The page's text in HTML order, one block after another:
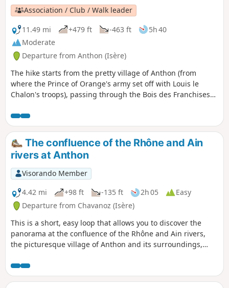
Association / Club / Walk leader
11.49 mi
+479 ft -463 ft
5h 40
Moderate
Departure from Anthon (Isère)
The hike starts from the pretty village of Anthon (from
where the Prince of Orange's army set off with Louis le
Chalon's troops), passing through the Bois des Franchises
la Batterie, Les Burlanchères and then on to the ruins of
Château de Malatrait. Continue to the Ferme des
Franchises, a place called Le Cheval Mort (where dead
horses were buried), then take a short detour via the Étang
des Portions and return by the same route.
The confluence of the Rhône and Ain
rivers at Anthon
Visorando Member
4.42 mi
+98 ft -135 ft 2h 05
Easy
Departure from Chavanoz (Isère)
This is a short, easy loop that allows you to discover the
panorama at the confluence of the Rhône and Ain rivers,
the picturesque village of Anthon and its surroundings,
hall of Chavanoz.